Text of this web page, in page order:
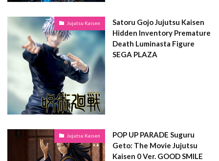
Jujutsu Kaisen
Satoru Gojo Jujutsu Kaisen
Hidden Inventory Premature
Death Luminasta Figure
SEGA PLAZA
Jujutsu Kaisen
POP UP PARADE Suguru
Geto: The Movie Jujutsu
Kaisen 0 Ver. GOOD SMILE